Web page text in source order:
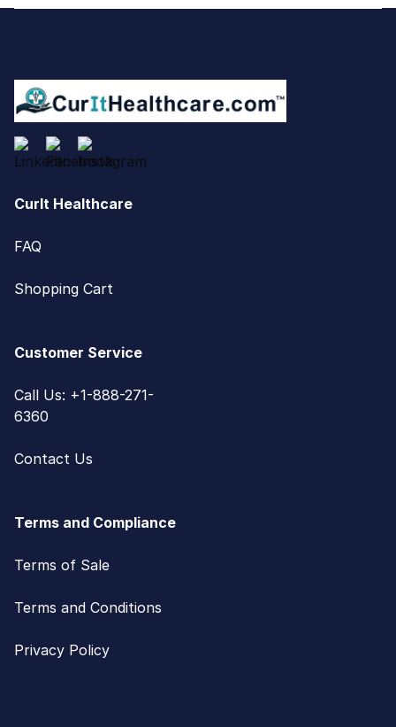
CurIt Healthcare
FAQ
Shopping Cart
Customer Service
Call Us: +1-888-271-
6360
Contact Us
Terms and Compliance
Terms of Sale
Terms and Conditions
Privacy Policy